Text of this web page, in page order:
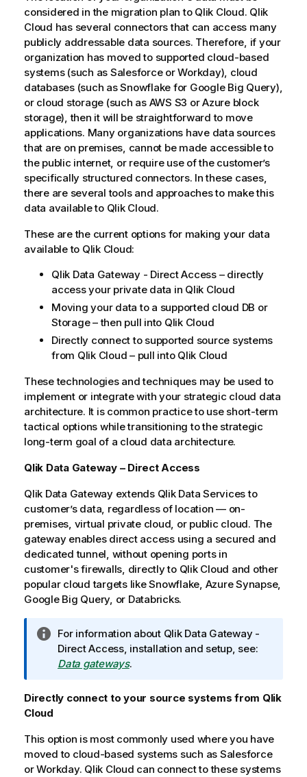
considered in the migration plan to Qlik Cloud. Qlik
Cloud has several connectors that can access many
publicly addressable data sources. Therefore, if your
organization has moved to supported cloud-based
systems (such as SalesforceorWorkday), cloud
databases (such asSnowflake for Google Big Query),
or cloud storage (such as AWS S3 orAzureblock
storage), then it will be straightforward to move
applications. Many organizations have data sources
that are on premises, cannot be made accessible to
the public internet, or require use of the customer’s
specifically structured connectors. In these cases,
there are several tools and approaches to make this
data available to Qlik Cloud.
These are the current options for making your data
available to Qlik Cloud:
Qlik Data Gateway - Direct Access – directly
access your private data in Qlik Cloud
Moving your data to a supported cloud DB or
Storage – then pull into Qlik Cloud
Directly connect to supported source systems
from Qlik Cloud – pull into Qlik Cloud
These technologies and techniques may be used to
implement or integrate with your strategic cloud data
architecture. It is common practice to use short-term
tactical options while transitioning to the strategic
long-term goal of a cloud data architecture.
Qlik Data Gateway – Direct Access
Qlik Data Gateway extends Qlik Data Servicesto
customer’s data, regardless of location — on-
premises, virtual private cloud, or public cloud. The
gateway enables direct access using a secured and
dedicated tunnel, without opening ports in
customer's firewalls, directly to Qlik Cloud and other
popular cloud targets likeSnowflake, Azure Synapse,
Google Big Query, or Databricks.
I
n
f
r
t
o
For information about Qlik Data Gateway -
Direct Access, installation and setup, see:
Data gateways.
Directly connect to your source systems from Qlik
Cloud
This option is most commonly used where you have
moved to cloud-based systems such as Salesforce
orWorkday. Qlik Cloud can connect to these systems